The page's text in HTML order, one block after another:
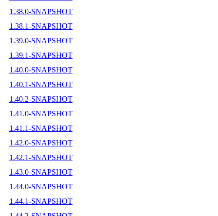
1.38.0-SNAPSHOT
1.38.1-SNAPSHOT
1.39.0-SNAPSHOT
1.39.1-SNAPSHOT
1.40.0-SNAPSHOT
1.40.1-SNAPSHOT
1.40.2-SNAPSHOT
1.41.0-SNAPSHOT
1.41.1-SNAPSHOT
1.42.0-SNAPSHOT
1.42.1-SNAPSHOT
1.43.0-SNAPSHOT
1.44.0-SNAPSHOT
1.44.1-SNAPSHOT